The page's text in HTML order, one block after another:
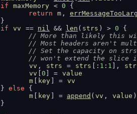
if
maxMemory < 0 {
return
m ,
		}
if
vv == nil && len ( strs ) > 0 {
// More than likely this
// Most headers aren't
// Set the capacity on
// won't extend the
vv , strs = strs [: 1 : 1 ],
vv
0 ] = value
m
key ] = vv
		}
else {
m
key ] = append ( vv , value )
		}